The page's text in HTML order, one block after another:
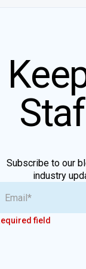
Subscribe to our
industry
field